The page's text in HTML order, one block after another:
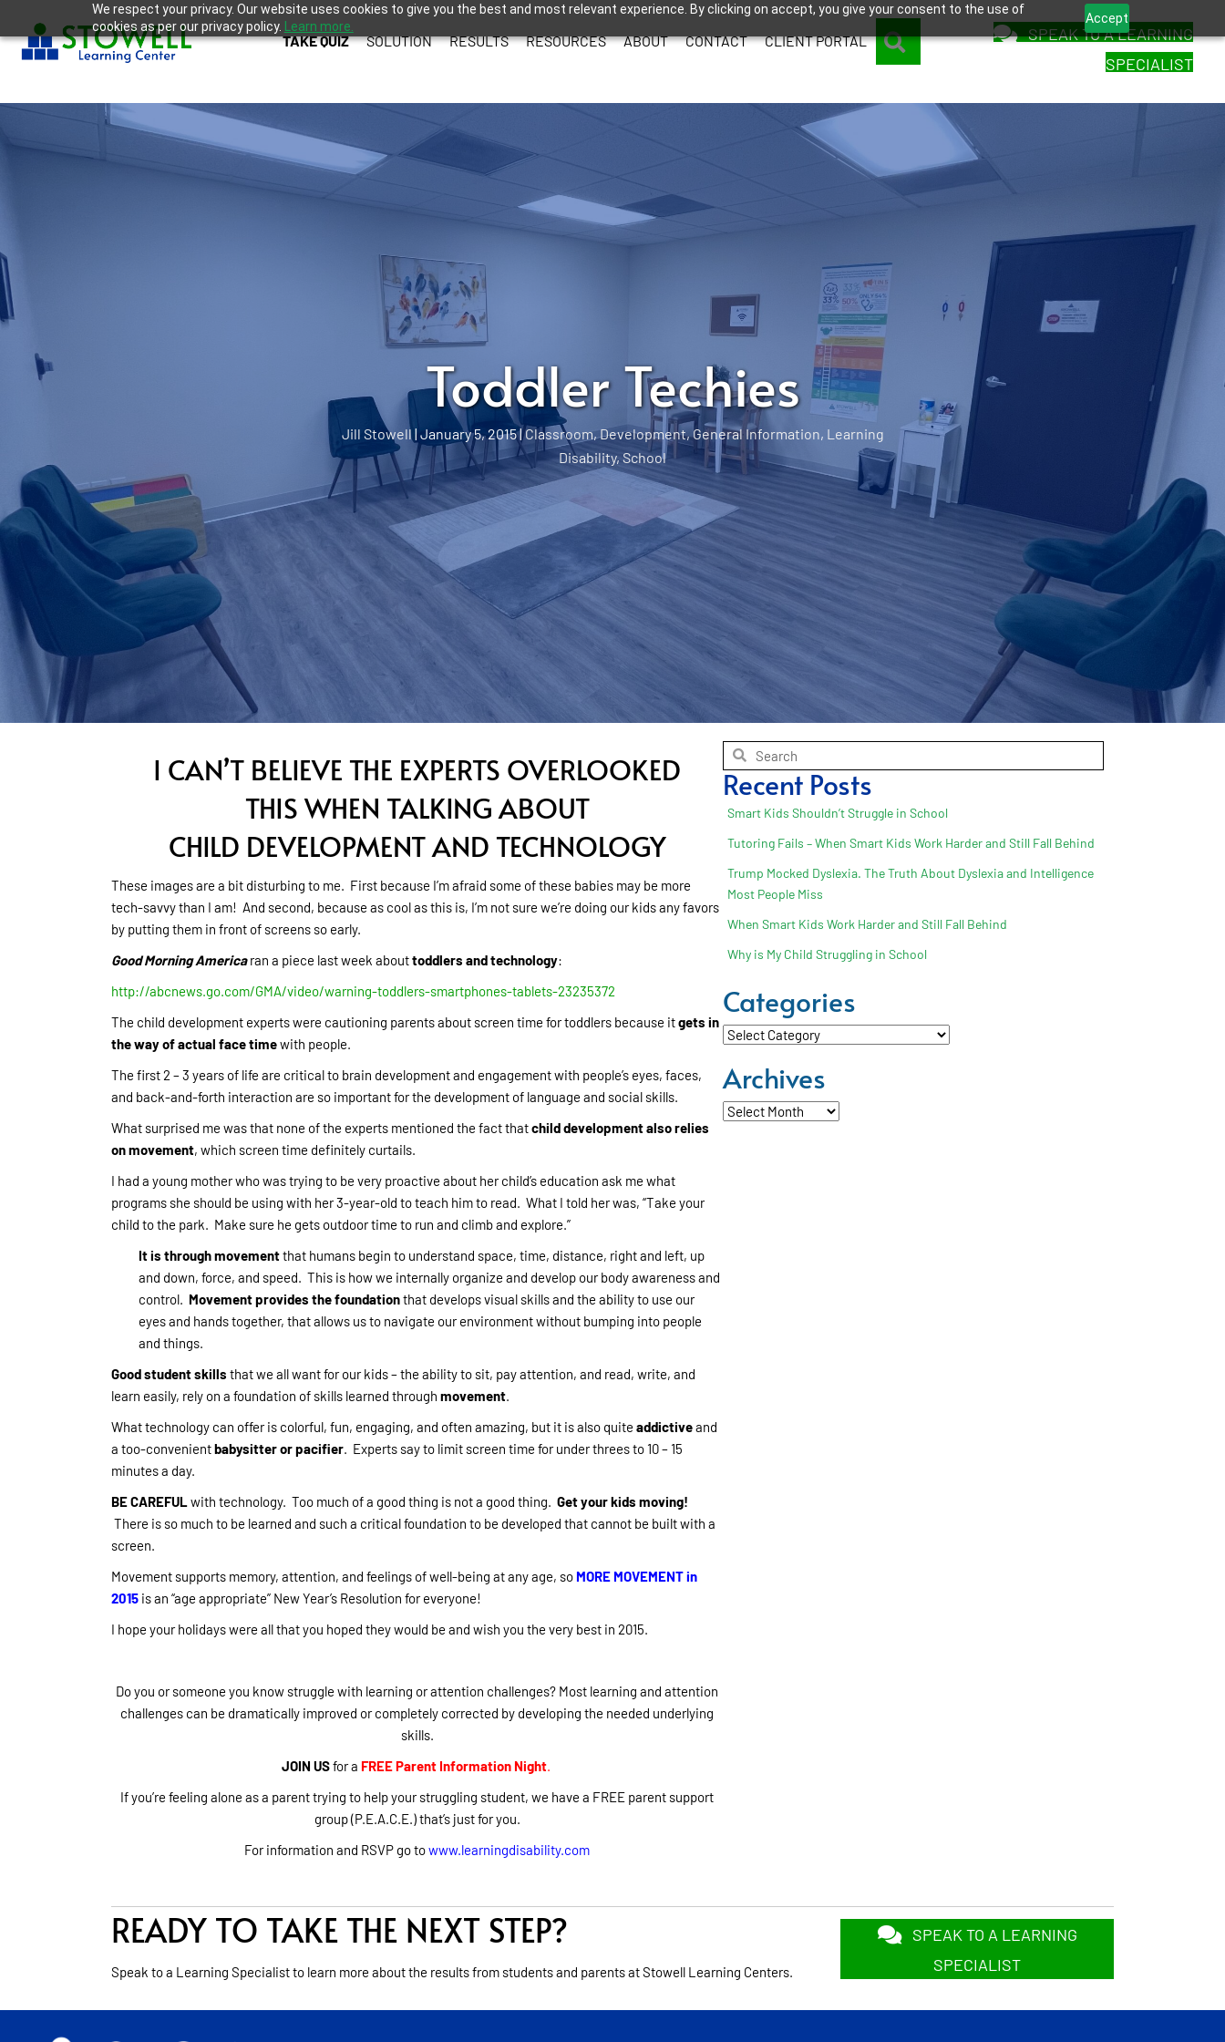
We respect your privacy. Our website uses cookies to give you the best and most relevant experience. By clicking on accept, you give your consent to the use of
cookies as per our privacy policy.
Learn more.
Accept
TAKE QUIZ SOLUTION RESULTS RESOURCES ABOUT CONTACT CLIENT PORTAL SEARCH
SPEAK TO A LEARNING
SPECIALIST
Toddler Techies
Jill Stowell | January 5, 2015|Classroom,Development,General Information, Learning
Disability, School
I CAN’T BELIEVE THE EXPERTS OVERLOOKED
THIS WHEN TALKING ABOUT
CHILD DEVELOPMENT AND TECHNOLOGY
These images are a bit disturbing to me. First because I’m afraid some of these babies may be more
tech-savvy than I am! And second, because as cool as this is, I’m not sure we’re doing our kids any favors
by putting them in front of screens so early.
Good Morning Americaran a piece last week abouttoddlers and technology:
http://abcnews.go.com/GMA/video/warning-toddlers-smartphones-tablets-23235372
The child development experts were cautioning parents about screen time for toddlers because itgets in
the way of actual face timewith people.
The first 2 – 3 years of life are critical to brain development and engagement with people’s eyes, faces,
and back-and-forth interaction are so important for the development of language and social skills.
What surprised me was that none of the experts mentioned the fact thatchild development also relies
on movement, which screen time definitely curtails.
I had a young mother who was trying to be very proactive about her child’s education ask me what
programs she should be using with her 3-year-old to teach him to read. What I told her was, “Take your
child to the park. Make sure he gets outdoor time to run and climb and explore.”
It is through movementthat humans begin to understand space, time, distance, right and left, up
and down, force, and speed. This is how we internally organize and develop our body awareness and
control. Movement provides the foundationthat develops visual skills and the ability to use our
eyes and hands together, that allows us to navigate our environment without bumping into people
and things.
Good student skills that we all want for our kids – the ability to sit, pay attention, and read, write, and
learn easily, rely on a foundation of skills learned through movement.
What technology can offer is colorful, fun, engaging, and often amazing, but it is also quite addictiveand
a too-convenientbabysitter or pacifier. Experts say to limit screen time for under threes to 10 – 15
minutes a day.
BE CAREFULwith technology. Too much of a good thing is not a good thing. Get your kids moving!
There is so much to be learned and such a critical foundation to be developed that cannot be built with a
screen.
Movement supports memory, attention, and feelings of well-being at any age, so MORE MOVEMENT in
2015 is an “age appropriate” New Year’s Resolution for everyone!
I hope your holidays were all that you hoped they would be and wish you the very best in 2015.
Do you or someone you know struggle with learning or attention challenges? Most learning and attention
challenges can be dramatically improved or completely corrected by developing the needed underlying
skills.
JOIN USfor a FREE Parent Information Night.
If you’re feeling alone as a parent trying to help your struggling student, we have a FREE parent support
group (P.E.A.C.E.) that’s just for you.
For information and RSVP go towww.learningdisability.com
Recent Posts
Smart Kids Shouldn’t Struggle in School
Tutoring Fails – When Smart Kids Work Harder and Still Fall Behind
Trump Mocked Dyslexia. The Truth About Dyslexia and Intelligence
Most People Miss
When Smart Kids Work Harder and Still Fall Behind
Why is My Child Struggling in School
Categories
Categories
Archives
Archives
READY TO TAKE THE NEXT STEP?
Speak to a Learning Specialist to learn more about the results from students and parents at Stowell Learning Centers.
SPEAK TO A LEARNING
SPECIALIST